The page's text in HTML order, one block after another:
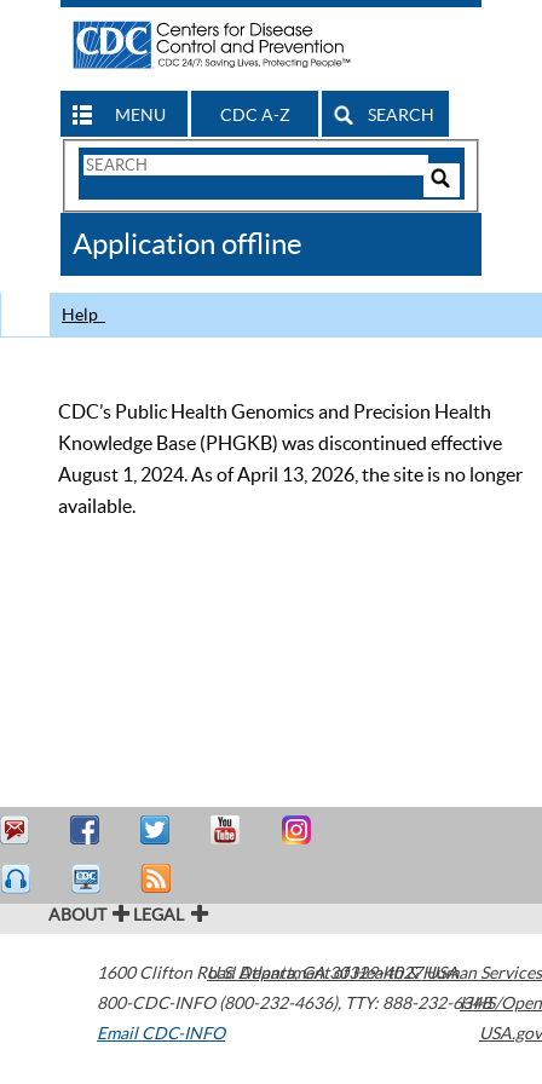
MENU CDC A-Z SEARCH
Search
CDC
Application offline
Help
CDC’s Public Health Genomics and Precision Health
Knowledge Base (PHGKB) was discontinued effective
August 1, 2024. As of April 13, 2026, the site is no longer
available.
ABOUT LEGAL
1600 Clifton Road Atlanta,GA30329-4027USA
800-CDC-INFO (800-232-4636), TTY: 888-232-6348
Email CDC-INFO
U.S. Department of Health & Human Services
HHS/Open
USA.gov